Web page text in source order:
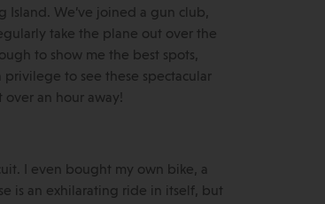
Island. We’ve joined a gun club,
take the plane out over the
to show me the best spots,
privilege to see these spectacular
over an hour away!
I even bought my own bike, a
is an exhilarating ride in itself, but